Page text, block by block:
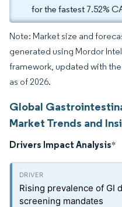
for the fastest 7.52%
Note: Market size and
generated using Mordor
framework, updated with
as of 2026.
Global
Market Trends and
Drivers Impact Analysis*
Rising prevalence of GI
screening mandates